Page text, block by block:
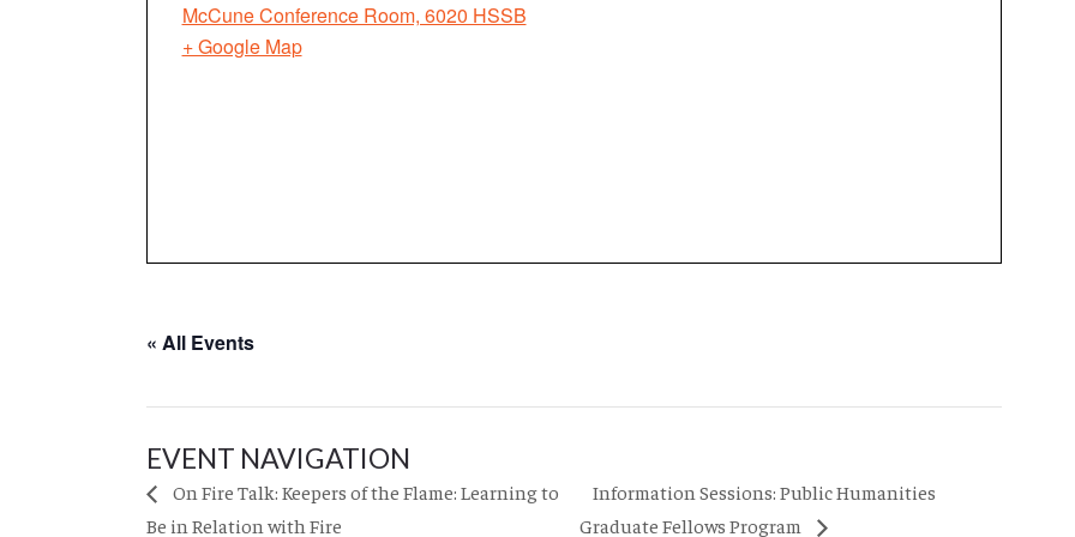
McCune Conference Room, 6020 HSSB
+ Google Map
« All Events
EVENT NAVIGATION
On Fire Talk: Keepers of the Flame: Learning to
Be in Relation with Fire
Information Sessions: Public Humanities
Graduate Fellows Program